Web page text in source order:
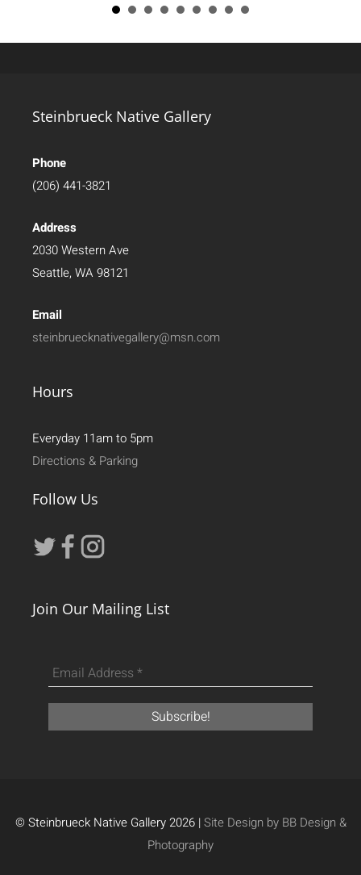
Steinbrueck Native Gallery
Phone
(206) 441-3821
Address
2030 Western Ave
Seattle, WA 98121
Email
steinbruecknativegallery@msn.com
Hours
Everyday 11am to 5pm
Directions & Parking
Follow Us
Join Our Mailing List
© Steinbrueck Native Gallery 2026 |Site Design by BB Design &
Photography